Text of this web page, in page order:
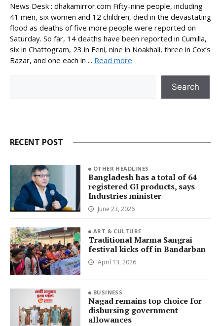
News Desk : dhakamirror.com Fifty-nine people, including
41 men, six women and 12 children, died in the devastating
flood as deaths of five more people were reported on
Saturday. So far, 14 deaths have been reported in Cumilla,
six in Chattogram, 23 in Feni, nine in Noakhali, three in Cox’s
Bazar, and one each in ... Read more
Search
RECENT POST
OTHER HEADLINES
Bangladesh has a total of 64
registered GI products, says
Industries minister
June 23, 2026
ART & CULTURE
Traditional Marma Sangrai
festival kicks off in Bandarban
April 13, 2026
BUSINESS
Nagad remains top choice for
disbursing government
allowances